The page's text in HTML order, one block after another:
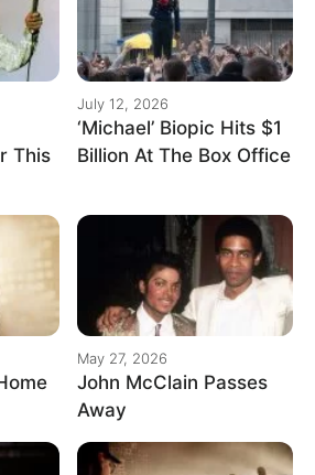
This
July 12, 2026
‘Michael’ Biopic Hits $1
Billion At The Box Office
May 27, 2026
John McClain Passes
Away